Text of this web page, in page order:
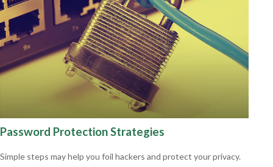
Password Protection Strategies
Simple steps may help you foil hackers and protect your privacy.